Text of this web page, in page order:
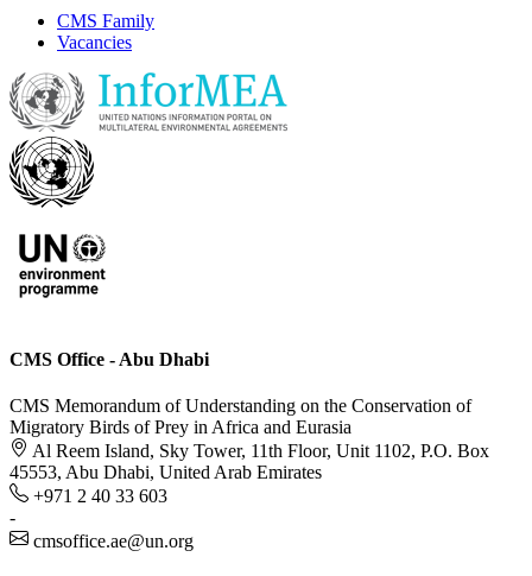
CMS Family
Vacancies
CMS Office - Abu Dhabi
CMS Memorandum of Understanding on the Conservation of
Migratory Birds of Prey in Africa and Eurasia
Al Reem Island, Sky Tower, 11th Floor, Unit 1102, P.O. Box
45553, Abu Dhabi, United Arab Emirates
+971 2 40 33 603
-
cmsoffice.ae@un.org